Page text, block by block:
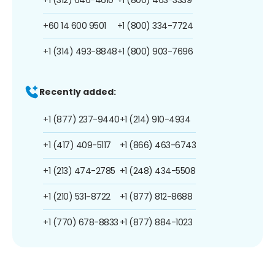
+60 14 600 9501
+1 (314) 493-8848
+1 (800) 334-7724
+1 (800) 903-7696
Recently added:
+1 (877) 237-9440
+1 (417) 409-5117
+1 (213) 474-2785
+1 (210) 531-8722
+1 (770) 678-8833
+1 (214) 910-4934
+1 (866) 463-6743
+1 (248) 434-5508
+1 (877) 812-8688
+1 (877) 884-1023